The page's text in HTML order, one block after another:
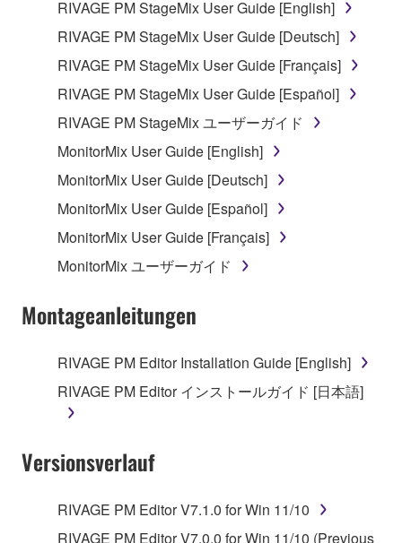
RIVAGE PM StageMix User Guide [English]
RIVAGE PM StageMix User Guide [Deutsch]
RIVAGE PM StageMix User Guide [Français]
RIVAGE PM StageMix User Guide [Español]
RIVAGE PM StageMix ユーザーガイド
MonitorMix User Guide [English]
MonitorMix User Guide [Deutsch]
MonitorMix User Guide [Español]
MonitorMix User Guide [Français]
MonitorMix ユーザーガイド
Montageanleitungen
RIVAGE PM Editor Installation Guide [English]
RIVAGE PM Editor インストールガイド [日本語]
Versionsverlauf
RIVAGE PM Editor V7.1.0 for Win 11/10
RIVAGE PM Editor V7.0.0 for Win 11/10 (Previous